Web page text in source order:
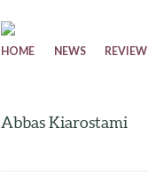
Skip to content
HOME NEWS
Abbas Kiarostami